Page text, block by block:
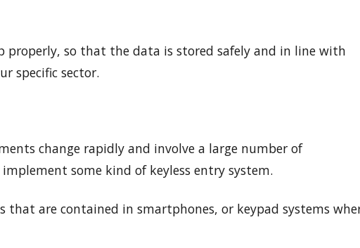
properly, so that the data is stored safely and in line with
specific sector.
change rapidly and involve a large number of
some kind of keyless entry system.
that are contained in smartphones, or keypad systems